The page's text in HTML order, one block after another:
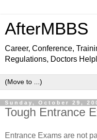
AfterMBBS
Career, Conference,
Regulations, Doctors
Sunday, October 29,
Tough Entrance
Entrance Exams are not